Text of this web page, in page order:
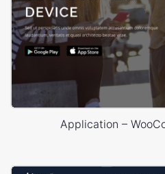
Application –